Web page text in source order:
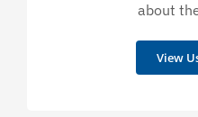
about
View